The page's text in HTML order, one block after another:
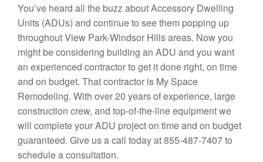
You’ve heard all the buzz about Accessory Dwelling
Units (ADUs) and continue to see them popping up
throughout View Park-Windsor Hills areas. Now you
might be considering building an ADU and you want
an experienced contractor to get it done right, on time
and on budget. That contractor is My Space
Remodeling. With over 20 years of experience, large
construction crew, and top-of-the-line equipment we
will complete your ADU project on time and on budget
guaranteed. Give us a call today at 855-487-7407 to
schedule a consultation.